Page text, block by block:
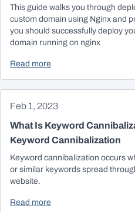
This guide walks you through
custom domain using Nginx and
you should successfully deploy
domain running on nginx
Read more
Feb 1, 2023
What Is Keyword
Keyword Cannibalization
Keyword cannibalization occurs
or similar keywords spread
website.
Read more